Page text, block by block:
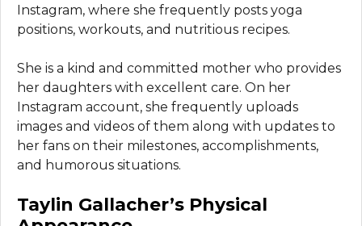
Instagram, where she frequently posts yoga
positions, workouts, and nutritious recipes.
She is a kind and committed mother who provides
her daughters with excellent care. On her
Instagram account, she frequently uploads
images and videos of them along with updates to
her fans on their milestones, accomplishments,
and humorous situations.
Taylin Gallacher’s Physical